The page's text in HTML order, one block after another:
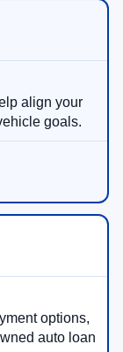
align your
goals.
options,
auto loan